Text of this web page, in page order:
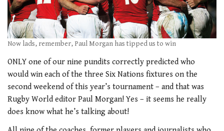
Now lads, remember, Paul Morgan has tipped us to win
ONLY one of our nine pundits correctly predicted who
would win each of the three Six Nations fixtures on the
second weekend of this year’s tournament – and that was
Rugby World editor Paul Morgan! Yes – it seems he really
does know what he’s talking about!